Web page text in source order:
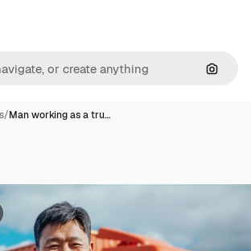
/Man working as a tru…